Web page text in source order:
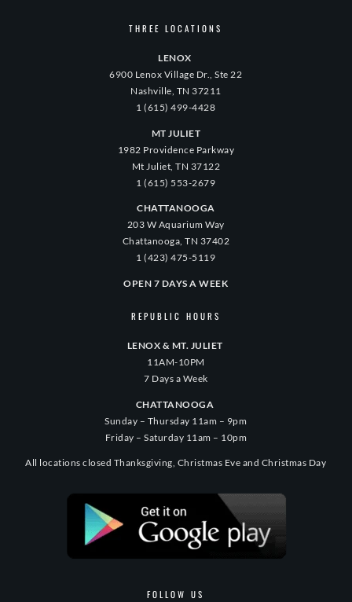
THREE LOCATIONS
LENOX
6900 Lenox Village Dr., Ste 22
Nashville, TN 37211
1 (615) 499-4428
MT JULIET
1982 Providence Parkway
Mt Juliet, TN 37122
1 (615) 553-2679
CHATTANOOGA
203 W Aquarium Way
Chattanooga, TN 37402
1 (423) 475-5119
OPEN 7 DAYS A WEEK
REPUBLIC HOURS
LENOX & MT. JULIET
11AM-10PM
7 Days a Week
CHATTANOOGA
Sunday – Thursday 11am – 9pm
Friday – Saturday 11am – 10pm
All locations closed Thanksgiving, Christmas Eve and Christmas Day
FOLLOW US